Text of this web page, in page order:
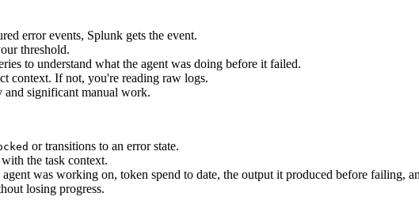
error events, Splunk gets the event.
threshold.
to understand what the agent was doing before it failed.
context. If not, you're reading raw logs.
significant manual work.
or transitions to an error state.
the task context.
was working on, token spend to date, the output it produced before failing,
losing progress.